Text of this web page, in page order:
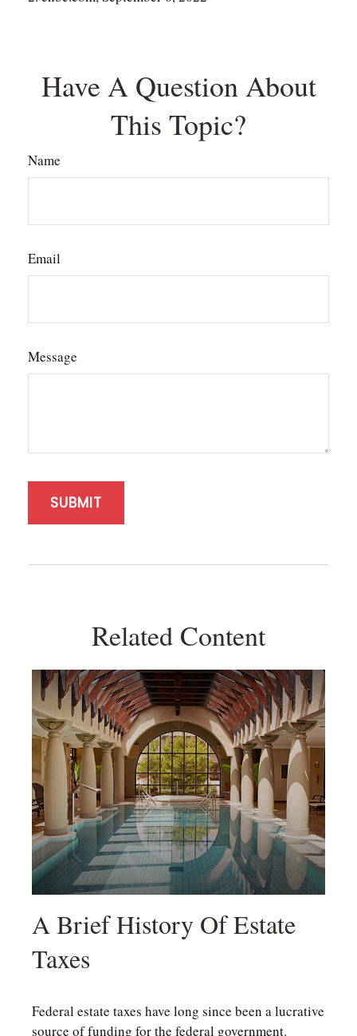
Have A Question About
This Topic?
Name
Email
Message
Related Content
A Brief History Of Estate
Taxes
Federal estate taxes have long since been a lucrative
source of funding for the federal government.